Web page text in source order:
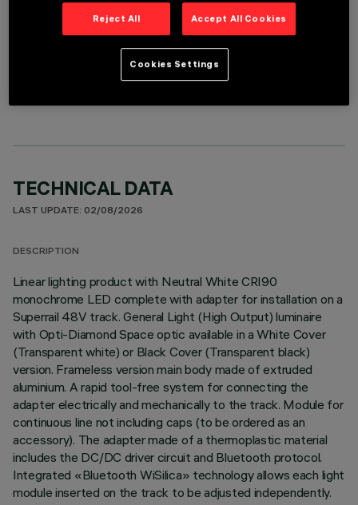
REQUIRED ACCESSORIES
TECHNICAL DATA
LAST UPDATE: 02/08/2026
DESCRIPTION
Linear lighting product with Neutral White CRI90
monochrome LED complete with adapter for installation on a
Superrail 48V track. General Light (High Output) luminaire
with Opti-Diamond Space optic available in a White Cover
(Transparent white) or Black Cover (Transparent black)
version. Frameless version main body made of extruded
aluminium. A rapid tool-free system for connecting the
adapter electrically and mechanically to the track. Module for
continuous line not including caps (to be ordered as an
accessory). The adapter made of a thermoplastic material
includes the DC/DC driver circuit and Bluetooth protocol.
Integrated «Bluetooth WiSilica» technology allows each light
module inserted on the track to be adjusted independently.
Reject All Accept All Cookies
Cookies Settings